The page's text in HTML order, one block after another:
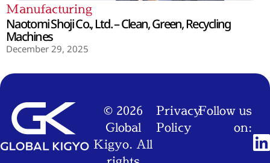
Manufacturing
Naotomi Shoji Co., Ltd. – Clean, Green, Recycling
Machines
December 29, 2025
© 2026
Global
Kigyo. All
Privacy
Policy
Follow us
on: